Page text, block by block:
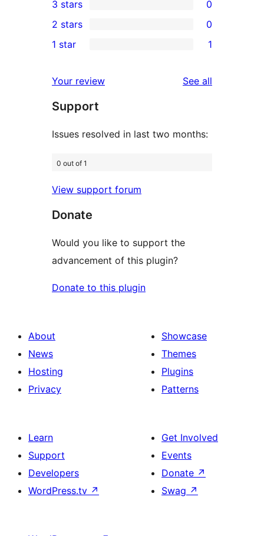
star
reviews
4-
star
review
0
3-
star
3 stars 0
2-
reviews
2 stars 0
star
review
1 star 1
Your review See all
Support
Issues resolved in last two months:
0 out of 1
View support forum
Donate
Would you like to support the
advancement of this plugin?
Donate to this plugin
About
News
Hosting
Privacy
Showcase
Themes
Plugins
Patterns
Learn
Support
Developers
WordPress.tv ↗
Get Involved
Events
Donate ↗
Swag ↗